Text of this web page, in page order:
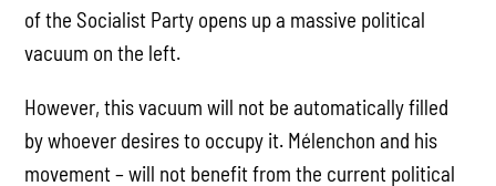
of the Socialist Party opens up a massive political
vacuum on the left.
However, this vacuum will not be automatically filled
by whoever desires to occupy it. Mélenchon and his
movement – will not benefit from the current political